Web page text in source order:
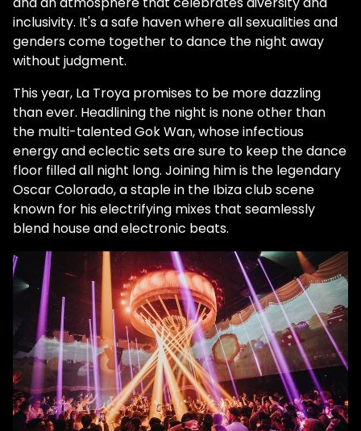
inclusivity. It's a safe haven where all sexualities and
genders come together to dance the night away
without judgment.
This year, La Troya promises to be more dazzling
than ever. Headlining the night is none other than
the multi-talented Gok Wan, whose infectious
energy and eclectic sets are sure to keep the dance
floor filled all night long. Joining him is the legendary
Oscar Colorado, a staple in the Ibiza club scene
known for his electrifying mixes that seamlessly
blend house and electronic beats.